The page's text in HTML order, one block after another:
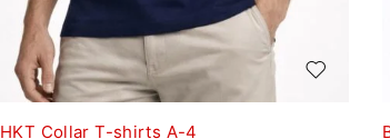
HKT Collar T-shirts A-4